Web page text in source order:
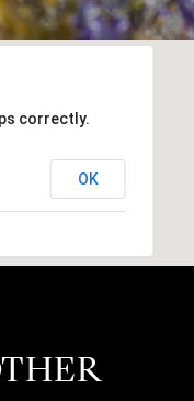
correctly.
OK